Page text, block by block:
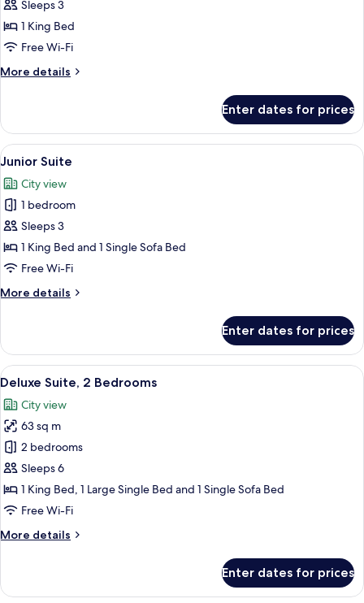
Room
Sleeps 3
1 King Bed
Free Wi-Fi
More details
More
Double
Room
Enter dates for prices
View
all
photos
for
Junior
Suite
A hotel room with a large bed, two
12
Junior Suite
City view
1 bedroom
Sleeps 3
1 King Bed and 1 Single Sofa Bed
Free Wi-Fi
More details
More
Suite
Enter dates for prices
View
all
photos
for
Deluxe
Suite,
2
Bedrooms
A hotel room with a sofa, armchair,
15
Deluxe Suite, 2 Bedrooms
City view
63 sq m
2 bedrooms
Sleeps 6
1 King Bed, 1 Large Single Bed and 1 Single Sofa Bed
Free Wi-Fi
More details
More
Suite,
Enter dates for prices